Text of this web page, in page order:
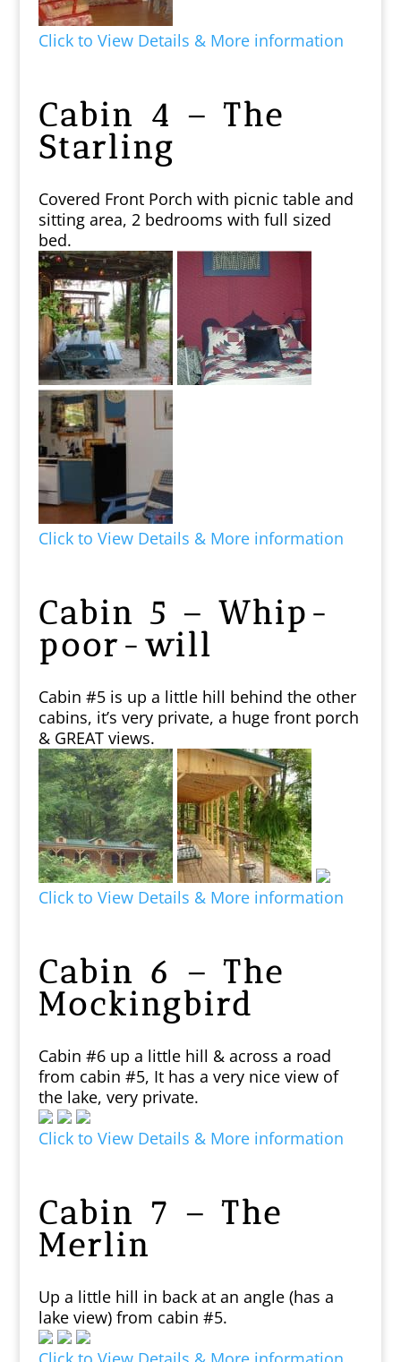
Click to View Details & More information
Cabin 4 – The
Starling
Covered Front Porch with picnic table and
sitting area, 2 bedrooms with full sized
bed.
Click to View Details & More information
Cabin 5 – Whip-
poor-will
Cabin #5 is up a little hill behind the other
cabins, it’s very private, a huge front porch
& GREAT views.
Click to View Details & More information
Cabin 6 – The
Mockingbird
Cabin #6 up a little hill & across a road
from cabin #5, It has a very nice view of
the lake, very private.
Click to View Details & More information
Cabin 7 – The
Merlin
Up a little hill in back at an angle (has a
lake view) from cabin #5.